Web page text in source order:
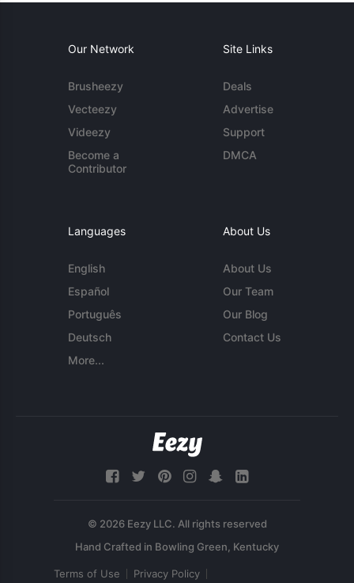
Our Network
Brusheezy
Vecteezy
Videezy
Become a
Contributor
Site Links
Deals
Advertise
Support
DMCA
Languages
English
Español
Português
Deutsch
More...
About Us
About Us
Our Team
Our Blog
Contact Us
© 2026 Eezy LLC. All rights reserved
Terms of Use Privacy Policy